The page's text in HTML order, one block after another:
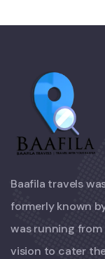
Baafila travels
formerly known
was running from
vision to cater